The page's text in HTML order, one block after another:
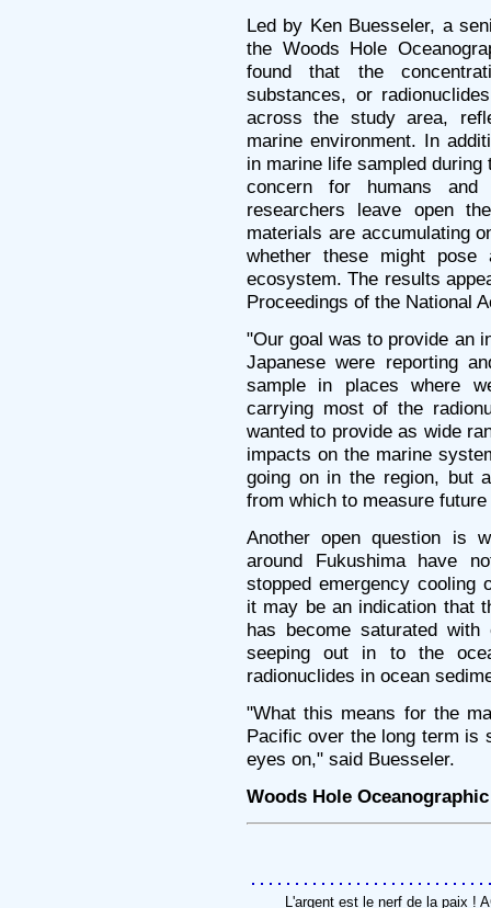
Led by Ken Buesseler, a
the Woods Hole
found that the
substances, or
across the study area,
marine environment. In
in marine life sampled
concern for humans and
researchers leave open
materials are accumulating
whether these might
ecosystem. The results
Proceedings of the National
"Our goal was to provide an
Japanese were reporting
sample in places where
carrying most of the
wanted to provide as wide
impacts on the marine
going on in the region, but
from which to measure
Another open question is
around Fukushima have
stopped emergency cooling
it may be an indication that
has become saturated
seeping out in to the
radionuclides in ocean
"What this means for the
Pacific over the long term is
eyes on," said Buesseler.
Woods Hole
L'argent est le nerf de la paix !